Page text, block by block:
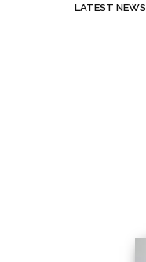
LATEST NEWS